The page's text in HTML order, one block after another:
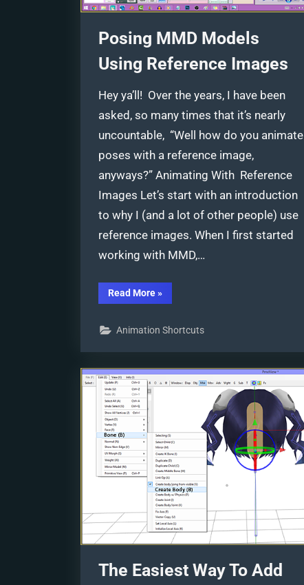
Posing MMD Models
Using Reference Images
Hey ya’ll! Over the years, I have been
asked, so many times that it’s nearly
uncountable, “Well how do you animate
poses with a reference image,
anyways?” Animating With Reference
Images Let’s start with an introduction
to why I (and a lot of other people) use
reference images. When I first started
working with MMD,…
Read More“Posing
MMD
Reference
»
Animation Shortcuts
The Easiest Way To Add